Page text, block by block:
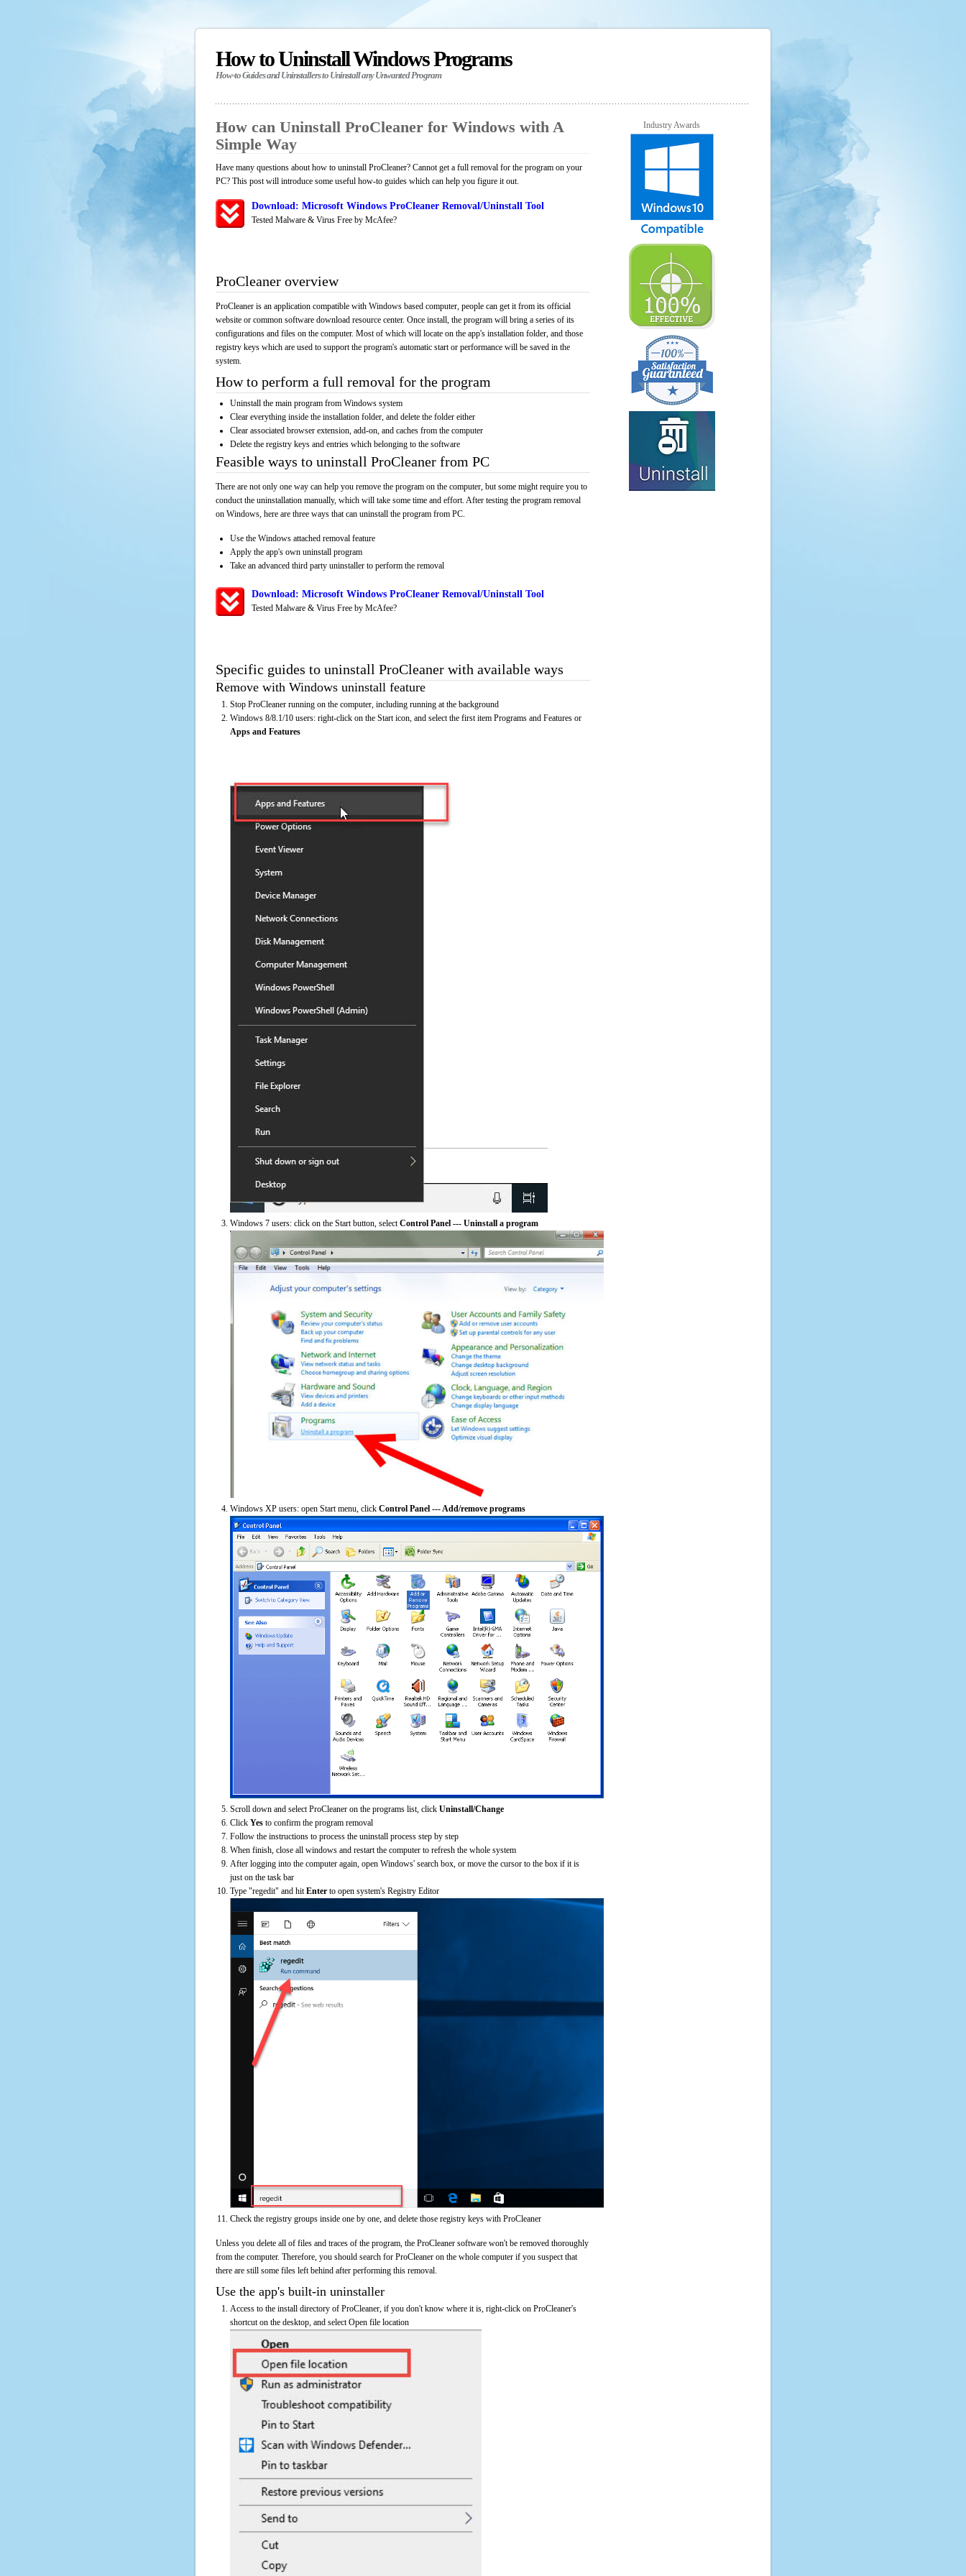
How to Uninstall Windows Programs
How-to Guides and Uninstallers to Uninstall any Unwanted Program
How can Uninstall ProCleaner for Windows with A
Simple Way
Have many questions about how to uninstall ProCleaner? Cannot get a full removal for the program on your
PC? This post will introduce some useful how-to guides which can help you figure it out.
Download: Microsoft Windows ProCleaner Removal/Uninstall Tool
Tested Malware & Virus Free by McAfee?
ProCleaner overview
ProCleaner is an application compatible with Windows based computer, people can get it from its official
website or common software download resource center. Once install, the program will bring a series of its
configurations and files on the computer. Most of which will locate on the app's installation folder, and those
registry keys which are used to support the program's automatic start or performance will be saved in the
system.
How to perform a full removal for the program
Uninstall the main program from Windows system
Clear everything inside the installation folder, and delete the folder either
Clear associated browser extension, add-on, and caches from the computer
Delete the registry keys and entries which belonging to the software
Feasible ways to uninstall ProCleaner from PC
There are not only one way can help you remove the program on the computer, but some might require you to
conduct the uninstallation manually, which will take some time and effort. After testing the program removal
on Windows, here are three ways that can uninstall the program from PC.
Use the Windows attached removal feature
Apply the app's own uninstall program
Take an advanced third party uninstaller to perform the removal
Download: Microsoft Windows ProCleaner Removal/Uninstall Tool
Tested Malware & Virus Free by McAfee?
Specific guides to uninstall ProCleaner with available ways
Remove with Windows uninstall feature
Stop ProCleaner running on the computer, including running at the background
Windows 8/8.1/10 users: right-click on the Start icon, and select the first item Programs and Features or
Apps and Features
Windows 7 users: click on the Start button, selectControl Panel --- Uninstall a program
Windows XP users: open Start menu, click Control Panel --- Add/remove programs
Scroll down and select ProCleaner on the programs list, click Uninstall/Change
Click Yes to confirm the program removal
Follow the instructions to process the uninstall process step by step
When finish, close all windows and restart the computer to refresh the whole system
After logging into the computer again, open Windows' search box, or move the cursor to the box if it is
just on the task bar
Type "regedit" and hit Enter to open system's Registry Editor
Check the registry groups inside one by one, and delete those registry keys with ProCleaner
Unless you delete all of files and traces of the program, the ProCleaner software won't be removed thoroughly
from the computer. Therefore, you should search for ProCleaner on the whole computer if you suspect that
there are still some files left behind after performing this removal.
Use the app's built-in uninstaller
Access to the install directory of ProCleaner, if you don't know where it is, right-click on ProCleaner's
shortcut on the desktop, and select Open file location
Industry Awards